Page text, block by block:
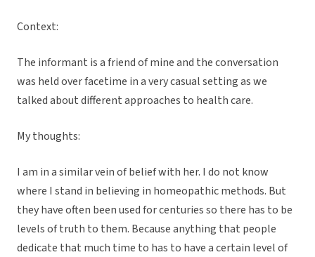
Context:
The informant is a friend of mine and the conversation
was held over facetime in a very casual setting as we
talked about different approaches to health care.
My thoughts:
I am in a similar vein of belief with her. I do not know
where I stand in believing in homeopathic methods. But
they have often been used for centuries so there has to be
levels of truth to them. Because anything that people
dedicate that much time to has to have a certain level of